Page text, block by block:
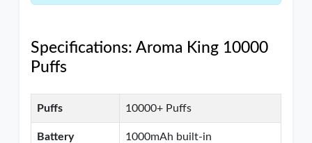
Specifications: Aroma King 10000
Puffs
Puffs 10000+ Puffs
Battery
1000mAh built-in